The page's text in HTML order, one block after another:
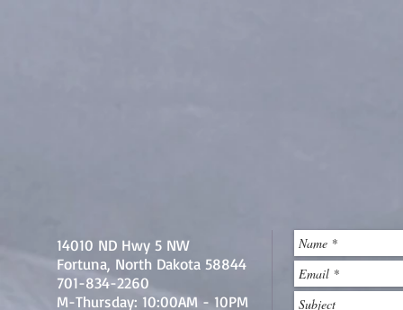
14010 ND Hwy 5 NW
Fortuna, North Dakota 58844
701-834-2260
M-Thursday: 10:00AM - 10PM